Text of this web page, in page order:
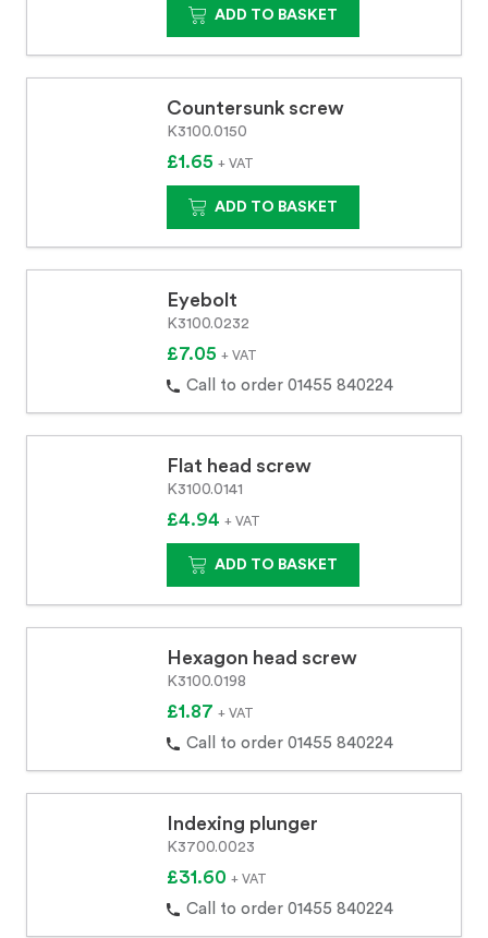
ADD TO BASKET
Countersunk screw
K3100.0150
£1.65 + VAT
ADD TO BASKET
Eyebolt
K3100.0232
£7.05 + VAT
Call to order 01455 840224
Flat head screw
K3100.0141
£4.94 + VAT
ADD TO BASKET
Hexagon head screw
K3100.0198
£1.87 + VAT
Call to order 01455 840224
Indexing plunger
K3700.0023
£31.60 + VAT
Call to order 01455 840224